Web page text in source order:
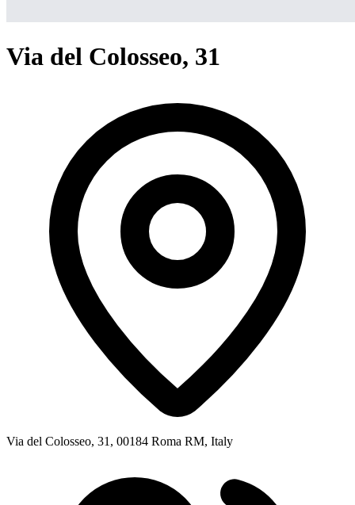
Via del Colosseo, 31
Via del Colosseo, 31, 00184 Roma RM, Italy